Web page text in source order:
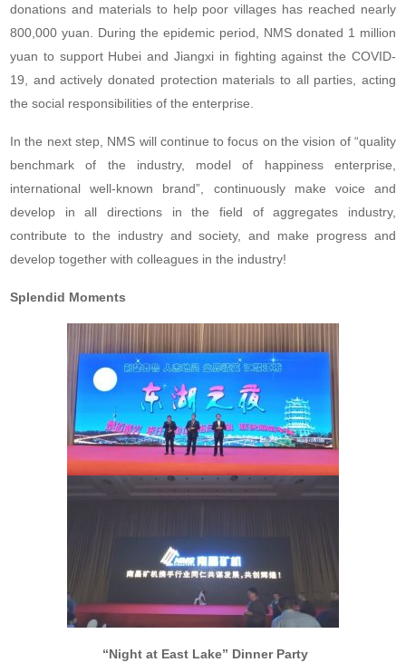
donations and materials to help poor villages has reached nearly
800,000 yuan. During the epidemic period, NMS donated 1 million
yuan to support Hubei and Jiangxi in fighting against the COVID-
19, and actively donated protection materials to all parties, acting
the social responsibilities of the enterprise.
In the next step, NMS will continue to focus on the vision of “quality
benchmark of the industry, model of happiness enterprise,
international well-known brand”, continuously make voice and
develop in all directions in the field of aggregates industry,
contribute to the industry and society, and make progress and
develop together with colleagues in the industry!
Splendid Moments
“Night at East Lake” Dinner Party